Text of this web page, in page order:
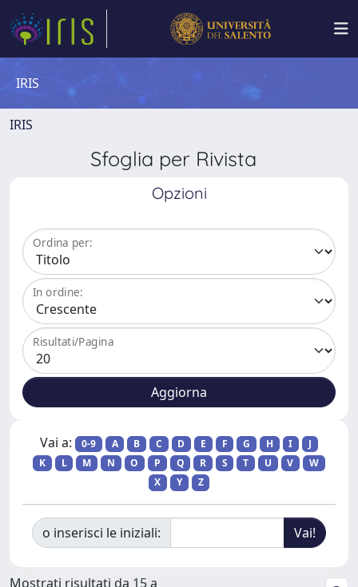
IRIS
IRIS
Sfoglia per Rivista
Opzioni
Ordina per:
In ordine:
Risultati/Pagina
Vai a: 0-9 A B C D E F G H I
J
K
L M N O P Q R S T U V
W
X
Y Z
o inserisci le iniziali:
Mostrati risultati da 15 a